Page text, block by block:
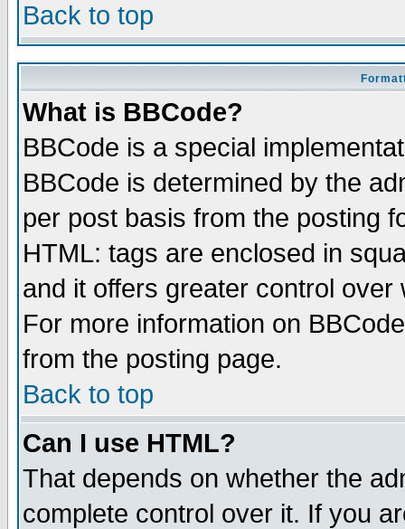
Back to top
What is BBCode?
BBCode is a special
BBCode is determined by the
per post basis from the posting
HTML: tags are enclosed in
and it offers greater control
For more information on
from the posting page.
Back to top
Can I use HTML?
That depends on whether the
complete control over it. If you